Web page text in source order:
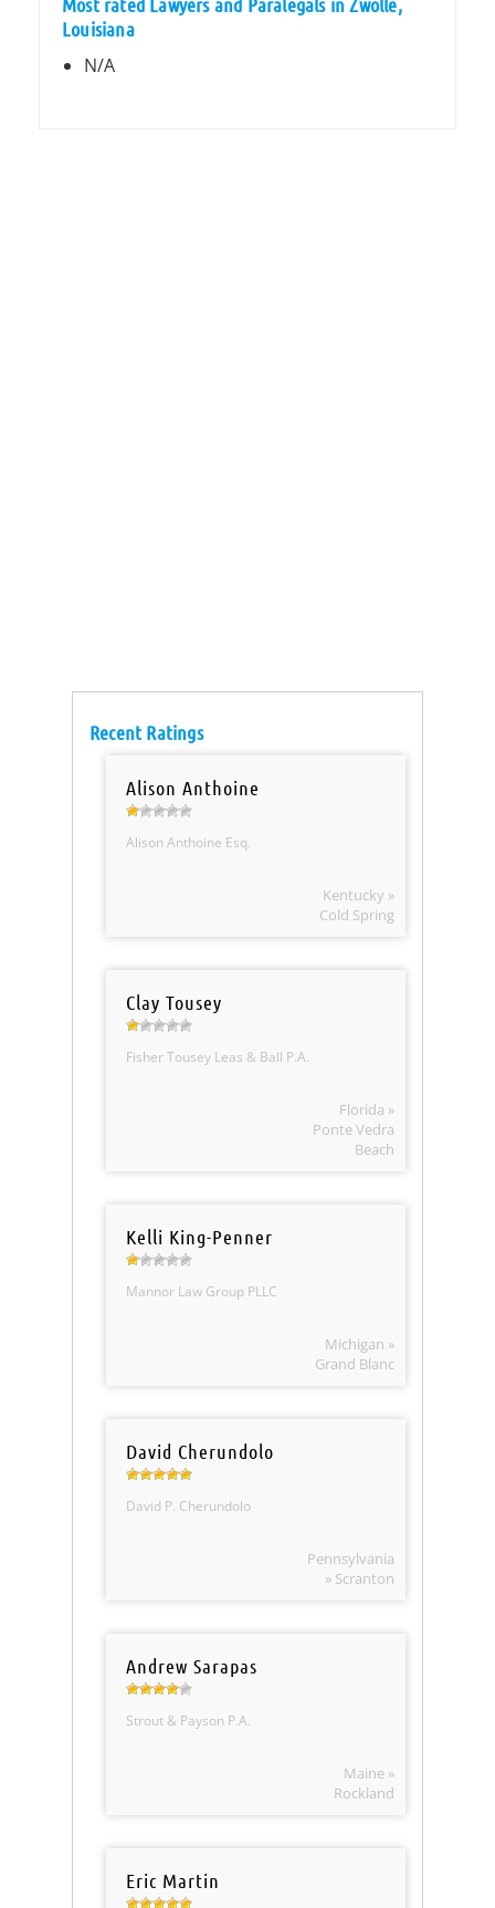
Louisiana
N/A
Recent Ratings
Alison Anthoine
Alison Anthoine Esq.
Kentucky »
Cold Spring
Clay Tousey
Fisher Tousey Leas & Ball P.A.
Florida »
Ponte Vedra
Beach
Kelli King-Penner
Mannor Law Group PLLC
Michigan »
Grand Blanc
David Cherundolo
David P. Cherundolo
Pennsylvania
» Scranton
Andrew Sarapas
Strout & Payson P.A.
Maine »
Rockland
Eric Martin